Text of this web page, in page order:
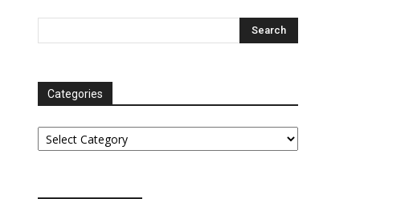
Categories
Categories